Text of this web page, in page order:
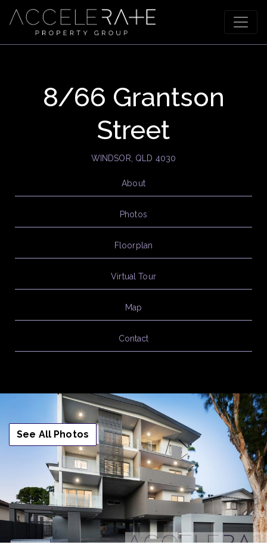
8/66 Grantson
Street
WINDSOR, QLD 4030
About
Photos
Floorplan
Virtual Tour
Map
Contact
See All Photos